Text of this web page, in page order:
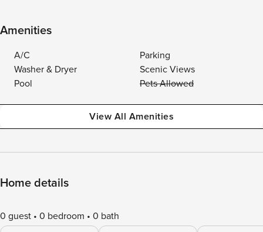
Amenities
A/C
Parking
Washer & Dryer
Scenic Views
Pool
Pets Allowed
View All Amenities
Home details
0 guest 0 bedroom 0 bath